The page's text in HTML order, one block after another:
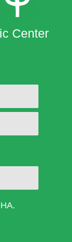
Center